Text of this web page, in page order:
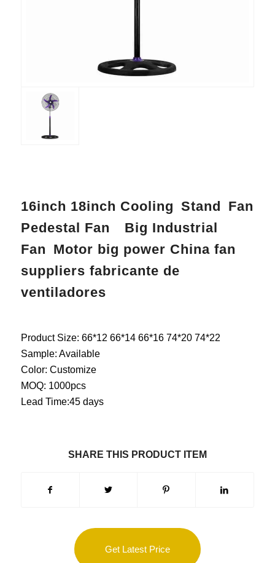
16inch 18inch Cooling Stand Fan
Pedestal Fan Big Industrial
Fan Motor big power China fan
suppliers fabricante de
ventiladores
Product Size: 66*12 66*14 66*16 74*20 74*22
Sample: Available
Color: Customize
MOQ: 1000pcs
Lead Time:45 days
SHARE THIS PRODUCT ITEM
Get Latest Price